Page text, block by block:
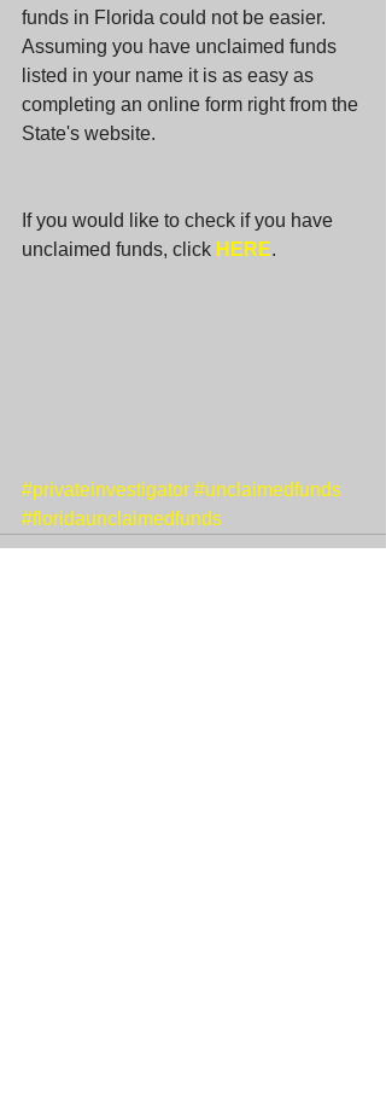
funds in Florida could not be easier.
Assuming you have unclaimed funds
listed in your name it is as easy as
completing an online form right from the
State's website.
If you would like to check if you have
unclaimed funds, click HERE.
#privateinvestigator #unclaimedfunds
#floridaunclaimedfunds